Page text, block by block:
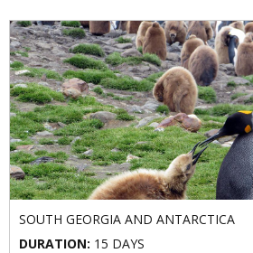
SOUTH GEORGIA AND ANTARCTICA
DURATION: 15 DAYS
Anterior